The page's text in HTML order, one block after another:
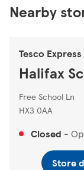
Nearby
Tesco Express
Halifax
Free School Ln
HX3 0AA
Closed -
Store